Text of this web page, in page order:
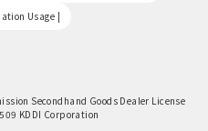
Usage |
Secondhand Goods Dealer License
KDDI Corporation